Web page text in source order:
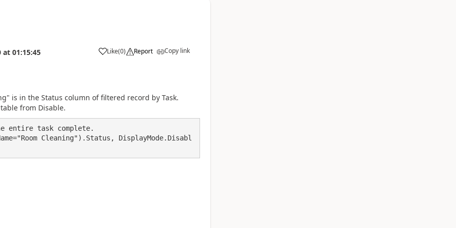
at 01:15:45 Like
a (0) Report Copy link
is in the Status column of filtered record by Task.
from Disable.
entire task complete.
Cleaning").Status, DisplayMode.Disabl